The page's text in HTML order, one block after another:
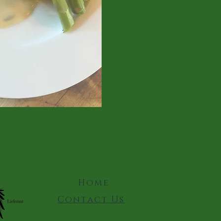
Home
Contact Us